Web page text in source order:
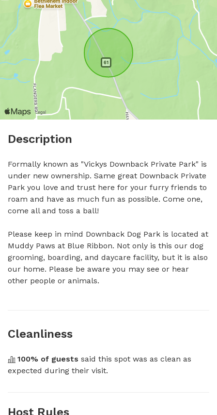
Description
Formally known as "Vickys Downback Private Park" is
under new ownership. Same great Downback Private
Park you love and trust here for your furry friends to
roam and have as much fun as possible. Come one,
come all and toss a ball!
Please keep in mind Downback Dog Park is located at
Muddy Paws at Blue Ribbon. Not only is this our dog
grooming, boarding, and daycare facility, but it is also
our home. Please be aware you may see or hear
other people or animals.
Cleanliness
100% of guests said this spot was as clean as
expected during their visit.
Host Rules